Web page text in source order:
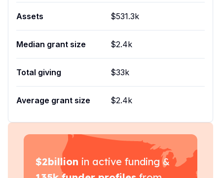
Assets $531.3k
Median grant size $2.4k
Total giving $33k
Average grant size $2.4k
$2billion in active funding &